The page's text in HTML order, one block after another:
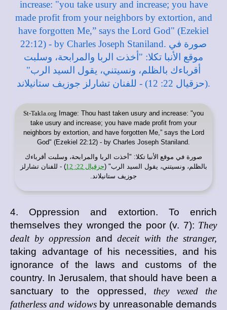
St-Takla.org Image: Thou hast taken usury and increase: "you
take usury and increase; you have made profit from your
neighbors by extortion, and have forgotten Me,” says the Lord
God" (Ezekiel 22:12) - by Charles Joseph Staniland.
صورة في موقع الأنبا تكلا: "أخذت الربا والمرابحة، وسلبت أقرباءك
بالظلم، ونسيتني، يقول السيد الرب" (حزقيال 22: 12
) - للفنان تشارلز
جوزيف ستانيلاند.
4. Oppression and extortion. To enrich
themselves they wronged the poor (v. 7): They
dealt by oppression anddeceit with the stranger,
taking advantage of his necessities, and his
ignorance of the laws and customs of the
country. In Jerusalem, that should have been a
sanctuary to the oppressed, they vexed the
fatherless and widowsby unreasonable demands